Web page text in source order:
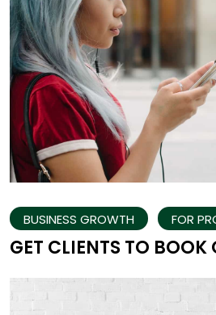
BUSINESS GROWTH FOR
GET CLIENTS TO BOOK